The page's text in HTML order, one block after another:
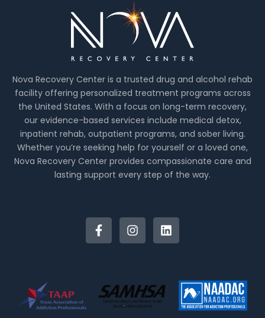
Nova Recovery Center is a trusted drug and alcohol rehab
facility offering personalized treatment programs across
the United States. With a focus on long-term recovery,
our evidence-based services include medical detox,
inpatient rehab, outpatient programs, and sober living.
Whether you’re seeking help for yourself or a loved one,
Nova Recovery Center provides compassionate care and
lasting support every step of the way.